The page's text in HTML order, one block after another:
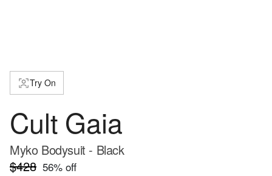
Try On
Cult Gaia
Myko Bodysuit - Black
$428 56% off